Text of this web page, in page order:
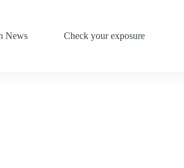
News
Check your exposure